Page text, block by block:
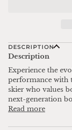
DESCRIPTION
Description
Experience the
performance with
skier who values
next-generation
Read more